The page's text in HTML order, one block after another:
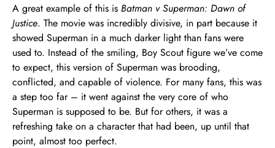
A great example of this is Batman v Superman: Dawn of
Justice. The movie was incredibly divisive, in part because it
showed Superman in a much darker light than fans were
used to. Instead of the smiling, Boy Scout figure we’ve come
to expect, this version of Superman was brooding,
conflicted, and capable of violence. For many fans, this was
a step too far – it went against the very core of who
Superman is supposed to be. But for others, it was a
refreshing take on a character that had been, up until that
point, almost too perfect.